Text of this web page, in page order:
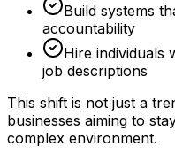
Build systems
accountability
Hire individuals
job descriptions
This shift is not just a
businesses aiming to
complex environment.